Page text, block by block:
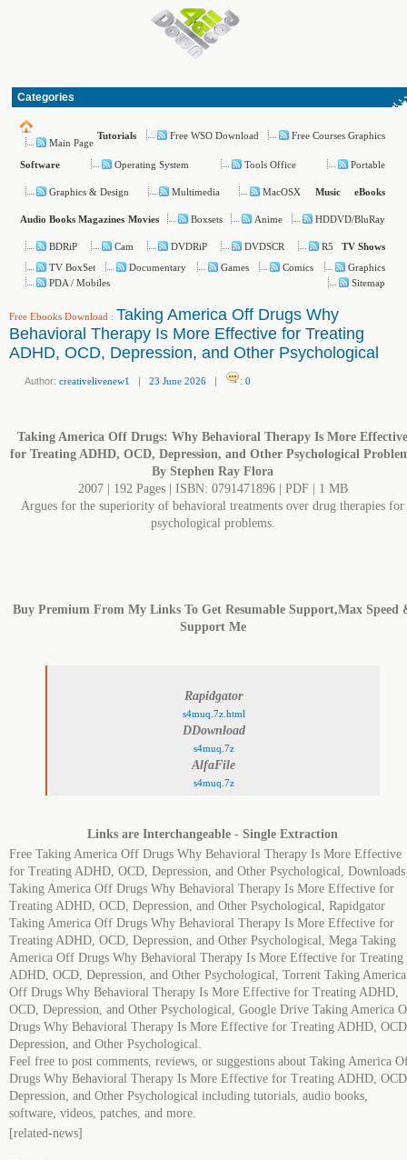
Categories
Main Page
Tutorials Free WSO Download Free Courses Graphics
Software Operating System Tools Office Portable
Graphics & Design Multimedia MacOSX Music eBooks
Audio Books Magazines Movies Boxsets Anime HDDVD/BluRay
BDRiP Cam DVDRiP DVDSCR R5
TV Shows
TV BoxSet
Documentary Games Comics
Graphics
PDA / Mobiles
Sitemap
Free Ebooks Download : Taking America Off Drugs Why
Behavioral Therapy Is More Effective for Treating
ADHD, OCD, Depression, and Other Psychological
Author: creativelivenew1 | 23 June 2026 | : 0
Taking America Off Drugs: Why Behavioral Therapy Is More Effective
for Treating ADHD, OCD, Depression, and Other Psychological
By Stephen Ray Flora
2007 | 192 Pages | ISBN: 0791471896 | PDF | 1 MB
Argues for the superiority of behavioral treatments over drug therapies for
psychological problems.
Buy Premium From My Links To Get Resumable Support,Max Speed
Support Me
Rapidgator
s4muq.7z.html
DDownload
s4muq.7z
AlfaFile
s4muq.7z
Links are Interchangeable - Single Extraction
Free Taking America Off Drugs Why Behavioral Therapy Is More Effective
for Treating ADHD, OCD, Depression, and Other Psychological, Downloads
Taking America Off Drugs Why Behavioral Therapy Is More Effective for
Treating ADHD, OCD, Depression, and Other Psychological, Rapidgator
Taking America Off Drugs Why Behavioral Therapy Is More Effective for
Treating ADHD, OCD, Depression, and Other Psychological, Mega Taking
America Off Drugs Why Behavioral Therapy Is More Effective for Treating
ADHD, OCD, Depression, and Other Psychological, Torrent Taking America
Off Drugs Why Behavioral Therapy Is More Effective for Treating ADHD,
OCD, Depression, and Other Psychological, Google Drive Taking America
Drugs Why Behavioral Therapy Is More Effective for Treating ADHD,
Depression, and Other Psychological.
Feel free to post comments, reviews, or suggestions about Taking America
Drugs Why Behavioral Therapy Is More Effective for Treating ADHD,
Depression, and Other Psychological including tutorials, audio books,
software, videos, patches, and more.
[related-news]